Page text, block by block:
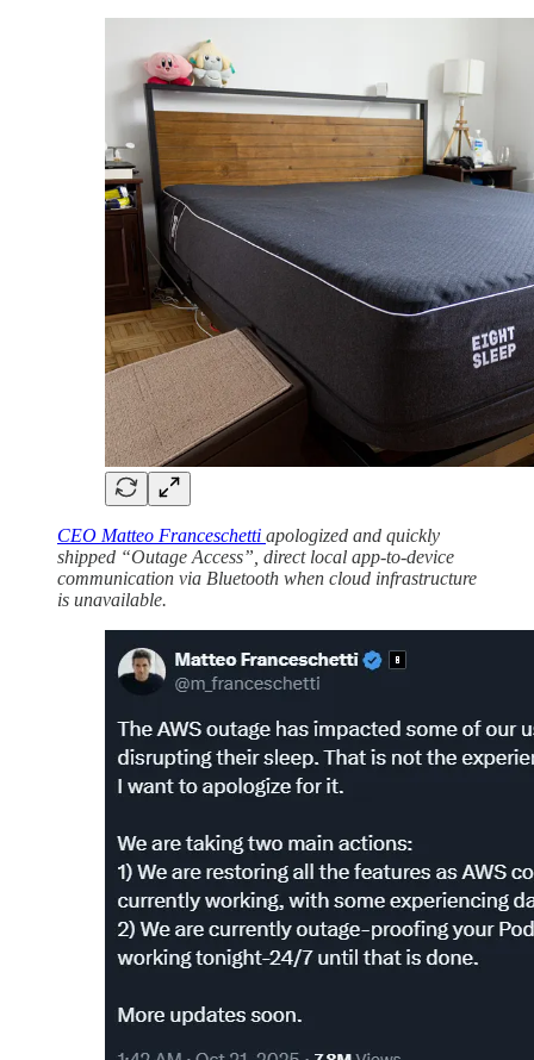
CEO Matteo Franceschetti apologized and quickly
shipped “Outage Access”, direct local app-to-device
communication via Bluetooth when cloud infrastructure
is unavailable.